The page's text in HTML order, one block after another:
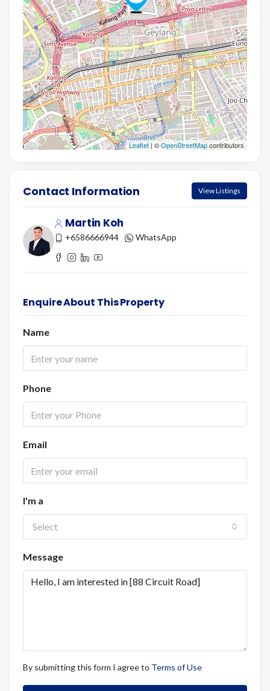
Leaflet| ©OpenStreetMapcontributors
Contact Information View Listings
Martin Koh
+6586666944 WhatsApp
Enquire About This Property
Name
Phone
Email
I'm a
Select
Message
By submitting this form I agree to Terms of Use